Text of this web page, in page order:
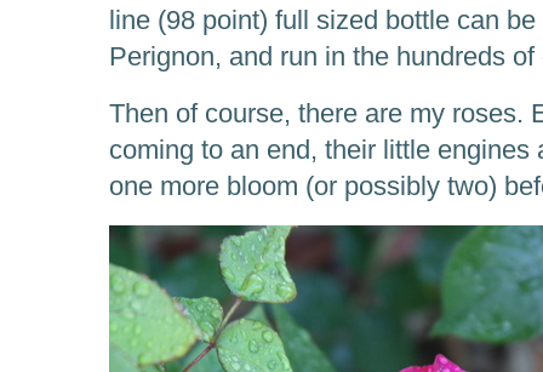
line (98 point) full sized bottle can
Perignon, and run in the hundreds of
Then of course, there are my roses.
coming to an end, their little engines
one more bloom (or possibly two)